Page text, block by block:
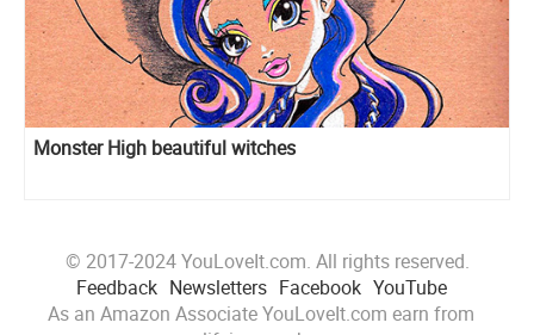
Monster High beautiful witches
© 2017-2024 YouLoveIt.com. All rights reserved.
Feedback Newsletters Facebook YouTube
As an Amazon Associate YouLoveIt.com earn from